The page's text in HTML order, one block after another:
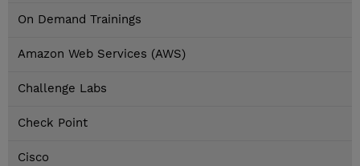
On Demand Trainings
Amazon Web Services (AWS)
Challenge Labs
Check Point
Cisco